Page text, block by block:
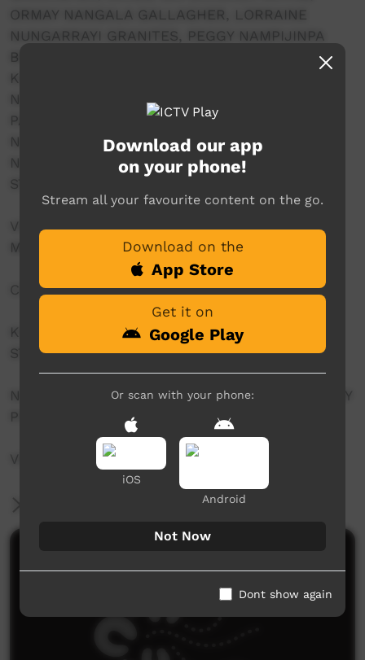
ORMAY NANGALA GALLAGHER, LORRAINE
NUNGARRAYI GRANITES, PEGGY NAMPIJINPA
BROWN, MARGARET NAPANANGKA BROWN,
KATRINA NAMPIJINPA BROWN, BIDDY
NAPALJARRI WHITE, IDA NANGALA GRANITES,
PAMELA NANGALA SAMPSON, ALICE
NAMPITJINPA HENWOOD, MARLETTE
NAPURRURLA ROSS, RUTH NAPALJARRI
STEWART, MAGALENE NAPANGARDI WHITE
VIDEO PROJECTION CONCEPT & EDITING:
MIRIAM PICKARD
COSTUME AND NGAPA DROPS: FORKLEAF
KWATYE SOUNDSCAPE: COMPOSED BY
STEPHANIE HARRISON
NGAPA DREAMING SOUNDSCAPE: COMPOSED BY
PIN RADA
VIDEO: ANNA CADDEN & SHANE MULCAHY
Download our app
on your phone!
Stream all your favourite content on the go.
Download on the
App Store
Get it on
Google Play
Or scan with your phone:
iOS
Android
Not Now
Dont show again